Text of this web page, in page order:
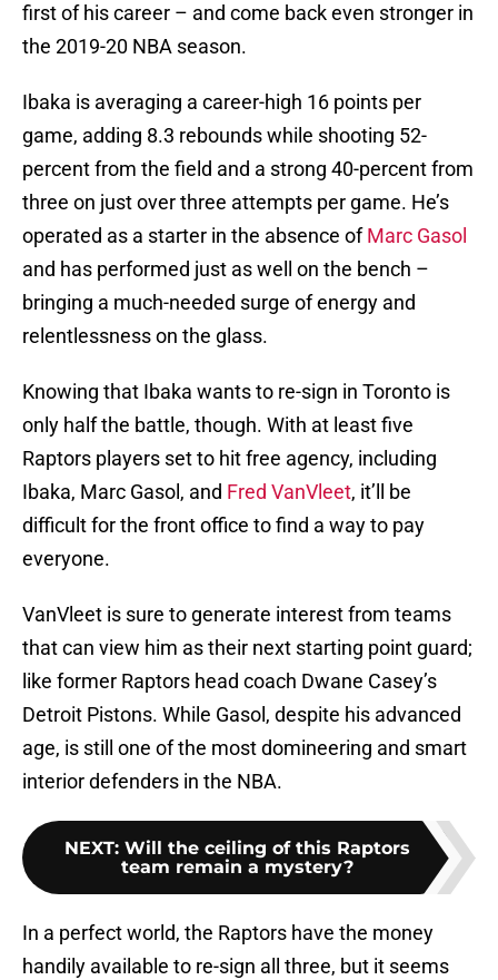
first of his career – and come back even stronger in
the 2019-20 NBA season.
Ibaka is averaging a career-high 16 points per
game, adding 8.3 rebounds while shooting 52-
percent from the field and a strong 40-percent from
three on just over three attempts per game. He’s
operated as a starter in the absence ofMarc Gasol
and has performed just as well on the bench –
bringing a much-needed surge of energy and
relentlessness on the glass.
Knowing that Ibaka wants to re-sign in Toronto is
only half the battle, though. With at least five
Raptors players set to hit free agency, including
Ibaka, Marc Gasol, and Fred VanVleet, it’ll be
difficult for the front office to find a way to pay
everyone.
VanVleet is sure to generate interest from teams
that can view him as their next starting point guard;
like former Raptors head coach Dwane Casey’s
Detroit Pistons. While Gasol, despite his advanced
age, is still one of the most domineering and smart
interior defenders in the NBA.
NEXT: Will the ceiling of this Raptors
team remain a mystery?
In a perfect world, the Raptors have the money
handily available to re-sign all three, but it seems